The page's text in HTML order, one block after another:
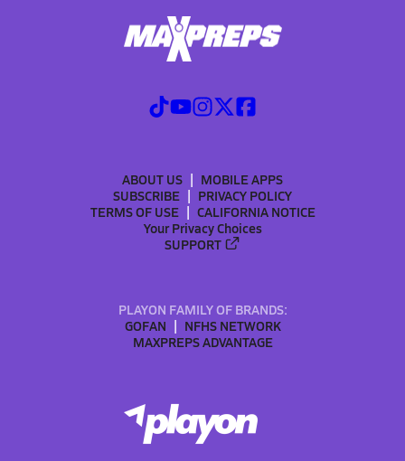
ABOUT US
MOBILE APPS
SUBSCRIBE
PRIVACY POLICY
TERMS OF USE
CALIFORNIA NOTICE
Your Privacy Choices
SUPPORT
PLAYON FAMILY OF BRANDS:
GOFAN
NFHS NETWORK
MAXPREPS ADVANTAGE